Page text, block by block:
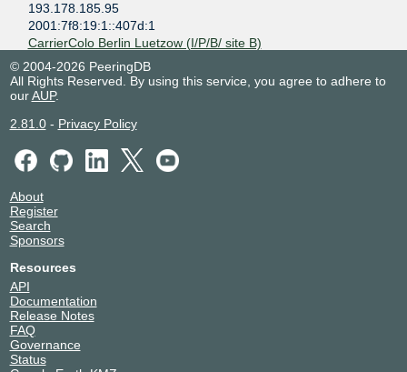
193.178.185.95
2001:7f8:19:1::407d:1
CarrierColo Berlin Luetzow (I/P/B/ site B)
Amazon.com
193.178.185.195
2001:7f8:19:1::407d:2
Apple Inc.
193.178.185.19
2001:7f8:19:1::2ca:1
Apple Inc.
193.178.185.24
2001:7f8:19:1::2ca:2
AS250.net
193.178.185.23
2001:7f8:19:1::fa:1
Speedbone Berlin
ase-network
193.178.185.142
© 2004-2026 PeeringDB
All Rights Reserved. By using this service, you agree to adhere to
ourAUP.
2.81.0- Privacy Policy
About
Register
Search
Sponsors
Resources
API
Documentation
Release Notes
FAQ
Governance
Status